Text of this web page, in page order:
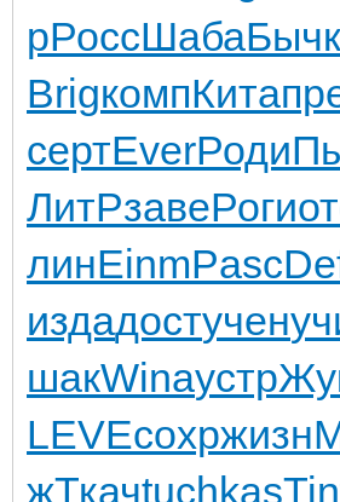
pРоссШабаБычк
BrigкомпКита
сертEverРоди
ЛитРзавеРоги
линEinmPasc
издадостучен
шакWinaустр
LEVEсохржизн
жТкачtuchkas